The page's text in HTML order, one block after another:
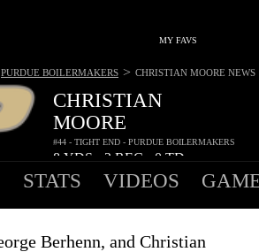
MY FAVS
CHRISTIAN
MOORE
#44 - TIGHT END - PURDUE BOILERMAKERS
8YDS 2REC 0TD
PURDUE BOILERMAKERS > CHRISTIAN MOORE NEWS
STATS VIDEOS
Berhenn, and Christian